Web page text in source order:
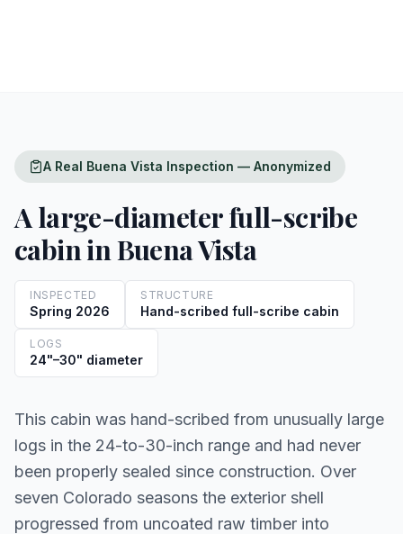
A Real Buena Vista Inspection — Anonymized
A large-diameter full-scribe
cabin in Buena Vista
INSPECTED
Spring 2026
STRUCTURE
Hand-scribed full-scribe cabin
LOGS
24"–30" diameter
This cabin was hand-scribed from unusually large
logs in the 24-to-30-inch range and had never
been properly sealed since construction. Over
seven Colorado seasons the exterior shell
progressed from uncoated raw timber into